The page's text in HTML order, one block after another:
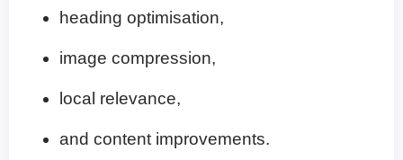
heading optimisation,
image compression,
local relevance,
and content improvements.